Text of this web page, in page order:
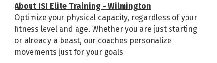
About ISI Elite Training - Wilmington
Optimize your physical capacity, regardless of your
fitness level and age. Whether you are just starting
or already a beast, our coaches personalize
movements just for your goals.